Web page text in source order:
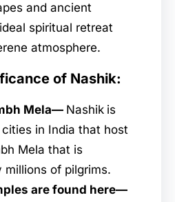
and ancient
spiritual retreat
atmosphere.
of Nashik:
Mela— Nashik is
in India that host
Mela that is
millions of pilgrims.
are found here—